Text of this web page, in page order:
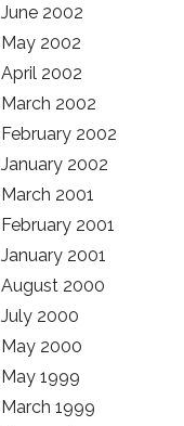
June 2002
May 2002
April 2002
March 2002
February 2002
January 2002
March 2001
February 2001
January 2001
August 2000
July 2000
May 2000
May 1999
March 1999